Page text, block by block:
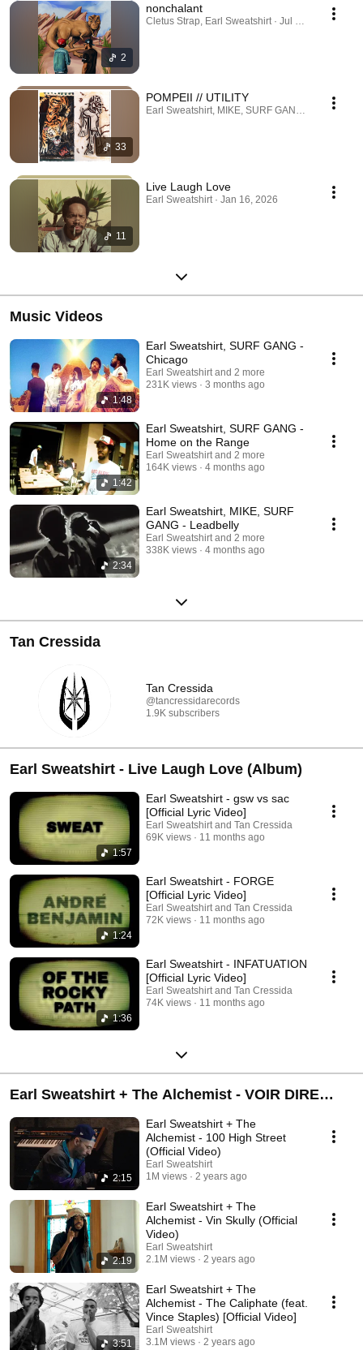
2
nonchalant
Cletus Strap, Earl Sweatshirt · Jul 28, 2026
33
POMPEII // UTILITY
Earl Sweatshirt, MIKE, SURF GANG · Apr 23,
11
Live Laugh Love
Earl Sweatshirt · Jan 16, 2026
Music Videos
1:48
Earl Sweatshirt, SURF GANG -
Chicago
Earl Sweatshirt and 2 more
231K views
3 months ago
1:42
Earl Sweatshirt, SURF GANG -
Home on the Range
Earl Sweatshirt and 2 more
164K views
4 months ago
2:34
Earl Sweatshirt, MIKE, SURF
GANG - Leadbelly
Earl Sweatshirt and 2 more
338K views
4 months ago
Tan Cressida
Tan Cressida
@tancressidarecords
1.9K subscribers
Earl Sweatshirt - Live Laugh Love (Album)
1:57
Earl Sweatshirt - gsw vs sac
[Official Lyric Video]
Earl Sweatshirt and Tan Cressida
69K views
11 months ago
1:24
Earl Sweatshirt - FORGE
[Official Lyric Video]
Earl Sweatshirt and Tan Cressida
72K views
11 months ago
1:36
Earl Sweatshirt - INFATUATION
[Official Lyric Video]
Earl Sweatshirt and Tan Cressida
74K views
11 months ago
Earl Sweatshirt + The Alchemist - VOIR DIRE
(Album)
2:15
Earl Sweatshirt + The
Alchemist - 100 High Street
(Official Video)
Earl Sweatshirt
1M views
2 years ago
2:19
Earl Sweatshirt + The
Alchemist - Vin Skully (Official
Video)
Earl Sweatshirt
2.1M views
2 years ago
3:51
Earl Sweatshirt + The
Alchemist - The Caliphate (feat.
Vince Staples) [Official Video]
Earl Sweatshirt
3.1M views
2 years ago